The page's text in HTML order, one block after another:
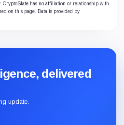
CryptoSlate has no affiliation or relationship with
on this page. Data is provided by
delivered
update.